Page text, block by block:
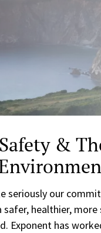
Safety &
seriously our
safer, healthier, more
Exponent has